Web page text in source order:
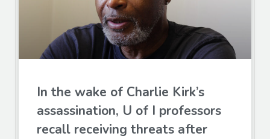
In the wake of Charlie Kirk’s
assassination, U of I professors
recall receiving threats after